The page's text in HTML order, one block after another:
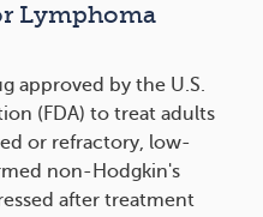
Lymphoma
approved by the U.S.
(FDA) to treat adults
or refractory, low-
non-Hodgkin's
after treatment